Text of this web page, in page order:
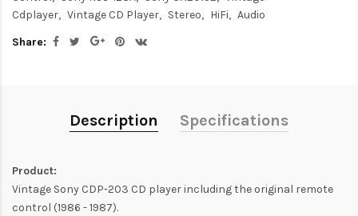
Cdplayer
Vintage CD Player Stereo HiFi
Audio
Share:
Description Specifications
Product:
Vintage Sony CDP-203 CD player including the original remote
control (1986 - 1987).